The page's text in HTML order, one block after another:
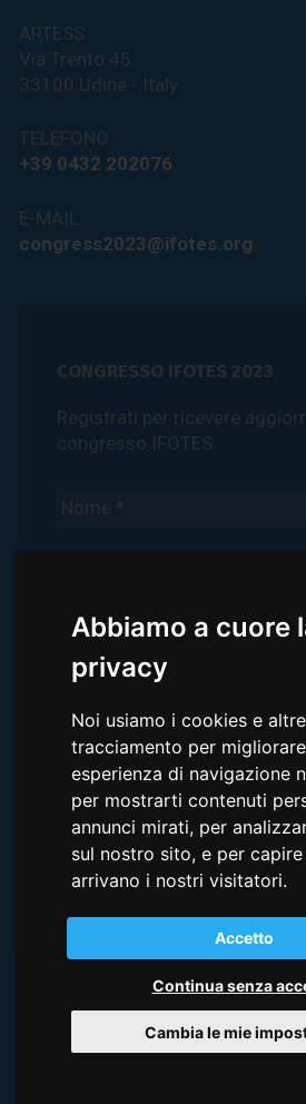
Abbiamo a cuore
privacy
Noi usiamo i cookies e
tracciamento per
esperienza di navigazione
per mostrarti contenuti
annunci mirati, per
sul nostro sito, e per
arrivano i nostri visitatori.
Accetto
Continua senza
Cambia le mie
ARTESS
Via Trento 45
33100 Udine - Italy
TELEFONO
+39 0432 202076
E-MAIL
congress2023@ifotes.org
CONGRESSO IFOTES 2023
Registrati per ricevere
congresso IFOTES.
Ho letto e compreso laPrivacy
acconsento all'utilizzo dei dati
CREDITS
I video e le foto della costa del